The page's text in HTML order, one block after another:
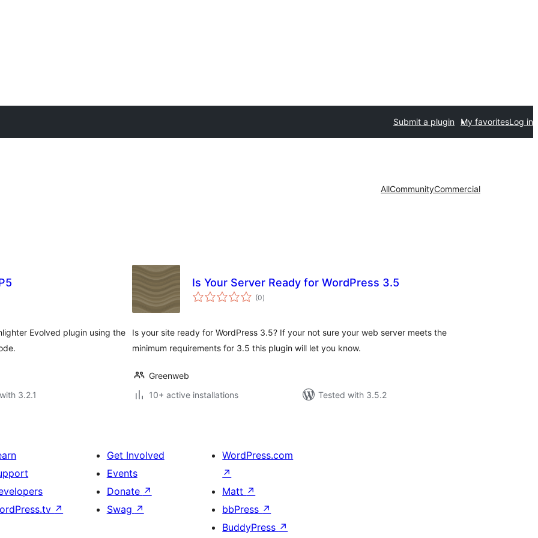
Submit a plugin My favoritesLog in
AllCommunityCommercial
Evolved plugin using the
3.2.1
Is Your Server Ready for WordPress 3.5
(0total
ratings
)
Is your site ready for WordPress 3.5? If your not sure your web server meets the
minimum requirements for 3.5 this plugin will let you know.
Greenweb
10+ active installations
Tested with 3.5.2
↗
Get Involved
Events
Donate ↗
Swag ↗
WordPress.com
↗
Matt ↗
bbPress ↗
BuddyPress ↗